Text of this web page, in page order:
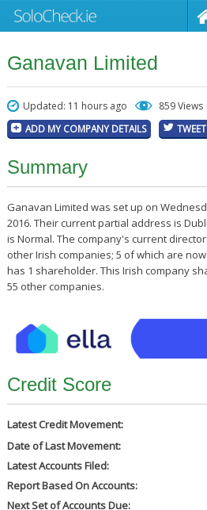
Ganavan Limited
Updated: 11 hours ago 859 Views
ADD MY COMPANY DETAILS TWEET
Summary
Ganavan Limited was set up on
2016. Their current partial address is
is Normal. The company's current
other Irish companies; 5 of which are
has 1 shareholder. This Irish company
55 other companies.
Credit Score
Latest Credit Movement:
Date of Last Movement:
Latest Accounts Filed:
Report Based On Accounts:
Next Set of Accounts Due: